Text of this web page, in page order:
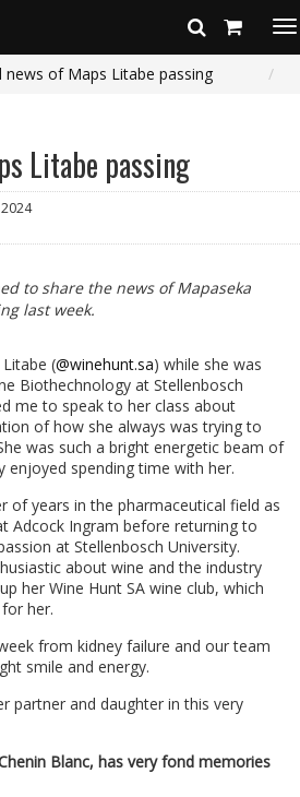
news of Maps Litabe passing
Litabe passing
to share the news of Mapaseka
last week.
(@winehunt.sa) while she was
Biothechnology at Stellenbosch
me to speak to her class about
of how she always was trying to
was such a bright energetic beam of
enjoyed spending time with her.
of years in the pharmaceutical field as
Adcock Ingram before returning to
at Stellenbosch University.
about wine and the industry
her Wine Hunt SA wine club, which
her.
from kidney failure and our team
smile and energy.
partner and daughter in this very
Blanc, has very fond memories